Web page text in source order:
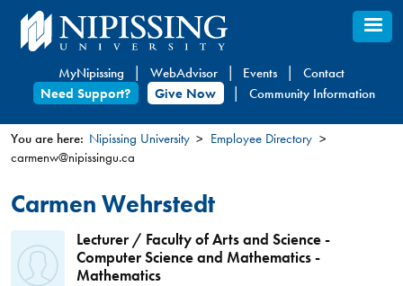
Skip
to
content
MyNipissing WebAdvisor Events
Contact
Need Support?
Give Now Community Information
You
are
here
You are here: Nipissing University
Employee Directory
carmenw@nipissingu.ca
Carmen Wehrstedt
Lecturer / Faculty of Arts and Science -
Computer Science and Mathematics -
Mathematics